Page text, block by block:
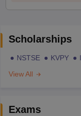
Scholarships
NSTSE KVPY
View All
Exams